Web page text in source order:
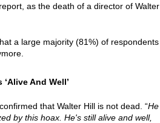
as the death of a director of Walter
a large majority (81%) of respondents
And Well’
that Walter Hill is not dead. “He
by this hoax. He's still alive and well,